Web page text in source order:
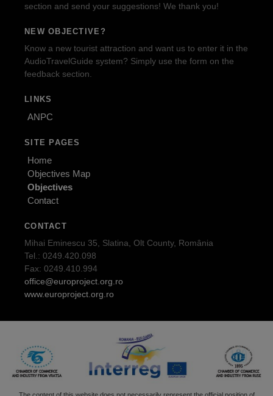
section and send your suggestions! We thank you!
NEW OBJECTIVE?
Know a new tourist attraction and want us to enter it in the
AudioTravelGuide system? Simply use the form on the
feedback section.
LINKS
ANPC
SITE PAGES
Home
Objectives Map
Objectives
Contact
CONTACT
Mihai Eminescu 35, Slatina, Olt County, România
Tel.: 0249.420.098
Fax: 0249.410.994
office@europroject.org.ro
www.europroject.org.ro